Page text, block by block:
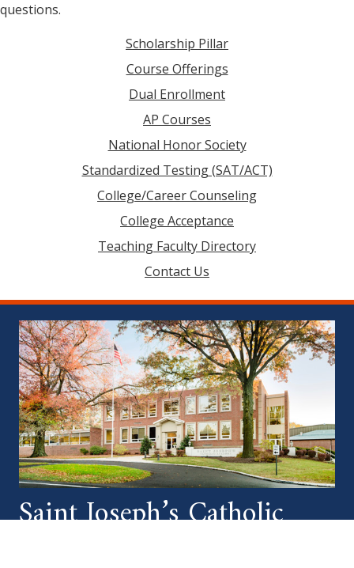
questions.
Scholarship Pillar
Course Offerings
Dual Enrollment
AP Courses
National Honor Society
Standardized Testing (SAT/ACT)
College/Career Counseling
College Acceptance
Teaching Faculty Directory
Contact Us
Saint Joseph’s Catholic